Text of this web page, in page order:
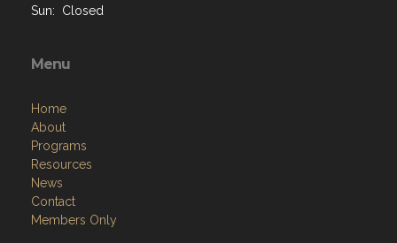
Sun: Closed
Menu
Home
About
Programs
Resources
News
Contact
Members Only